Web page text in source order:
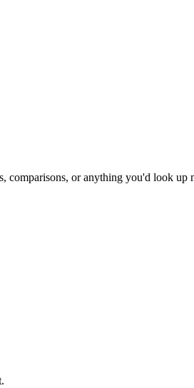
comparisons, or anything you'd look up